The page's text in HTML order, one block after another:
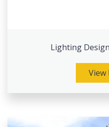
Lighting
View